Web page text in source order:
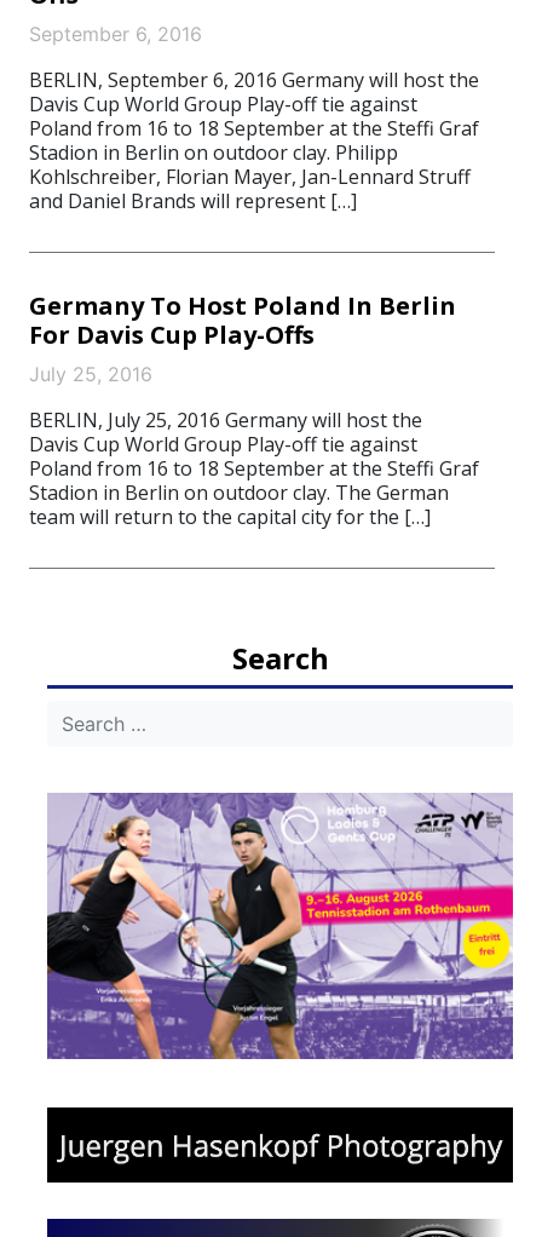
September 6, 2016
BERLIN, September 6, 2016 Germany will host the
Davis Cup World Group Play-off tie against
Poland from 16 to 18 September at the Steffi Graf
Stadion in Berlin on outdoor clay. Philipp
Kohlschreiber, Florian Mayer, Jan-Lennard Struff
and Daniel Brands will represent […]
Germany To Host Poland In Berlin
For Davis Cup Play-Offs
July 25, 2016
BERLIN, July 25, 2016 Germany will host the
Davis Cup World Group Play-off tie against
Poland from 16 to 18 September at the Steffi Graf
Stadion in Berlin on outdoor clay. The German
team will return to the capital city for the […]
Search